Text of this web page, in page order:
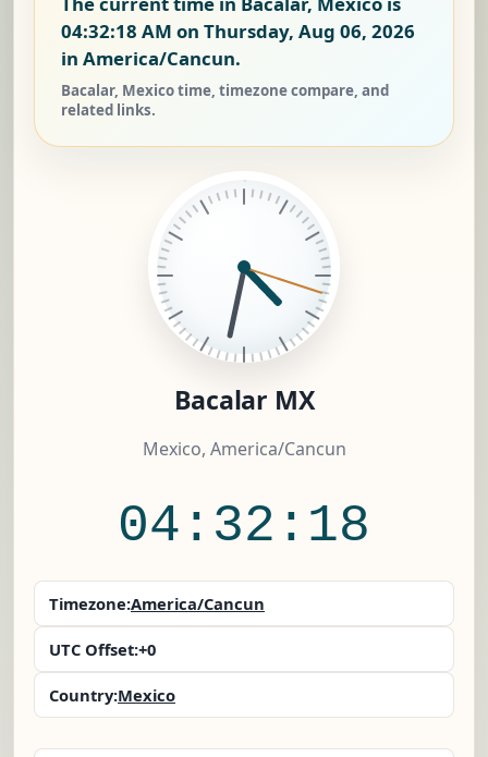
04:32:18 AM on Thursday, Aug 06, 2026
in America/Cancun.
Bacalar, Mexico time, timezone compare, and
related links.
Bacalar MX
Mexico, America/Cancun
04:32:18
Timezone:America/Cancun
UTC Offset:+0
Country:Mexico